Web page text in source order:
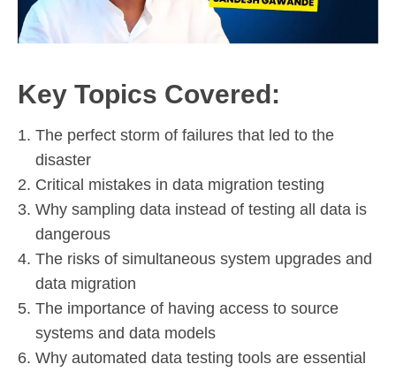
Key Topics Covered:
The perfect storm of failures that led to the
disaster
Critical mistakes in data migration testing
Why sampling data instead of testing all data is
dangerous
The risks of simultaneous system upgrades and
data migration
The importance of having access to source
systems and data models
Why automated data testing tools are essential